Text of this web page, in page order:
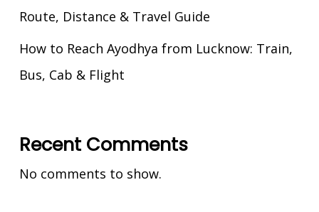
Route, Distance & Travel Guide
How to Reach Ayodhya from Lucknow: Train,
Bus, Cab & Flight
Recent Comments
No comments to show.